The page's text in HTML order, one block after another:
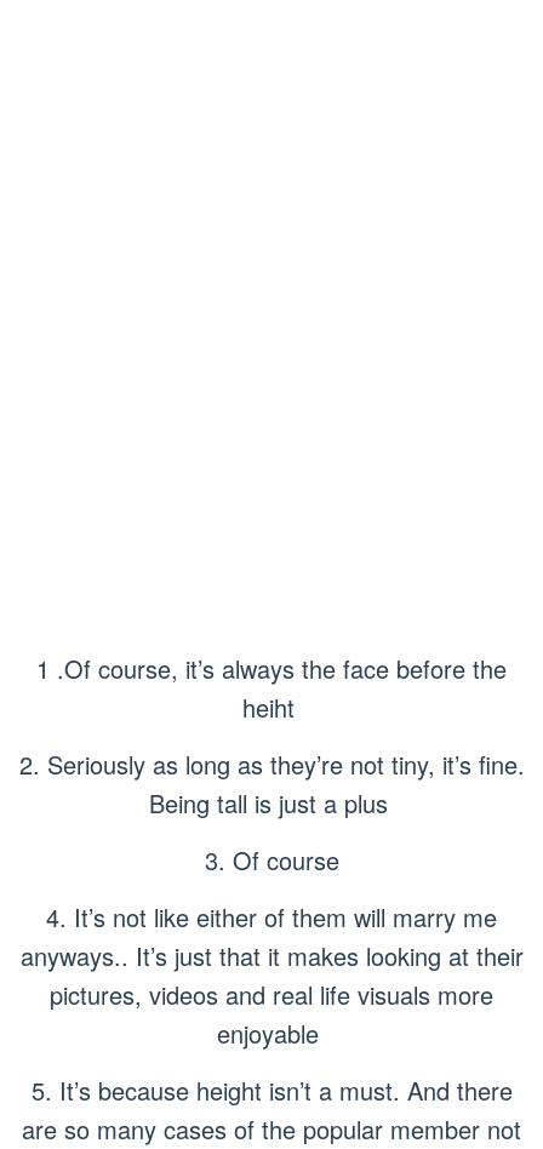
1 .Of course, it’s always the face before the
heiht
2. Seriously as long as they’re not tiny, it’s fine.
Being tall is just a plus
3. Of course
4. It’s not like either of them will marry me
anyways.. It’s just that it makes looking at their
pictures, videos and real life visuals more
enjoyable
5. It’s because height isn’t a must. And there
are so many cases of the popular member not